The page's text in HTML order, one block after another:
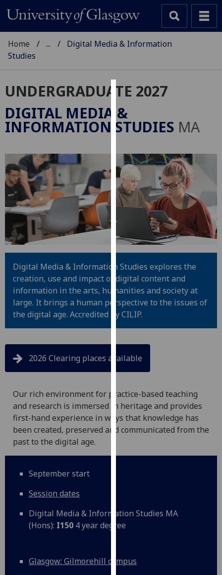
Cookies
We
use
to
improve
user
experience
and
personalised
advertising
via
third
parties.
You
can
more
about
cookies
how
we
use
them
our
Analytics
with
Home ...
Digital Media & Information
Studies
UNDERGRADUATE 2027
DIGITAL MEDIA &
INFORMATION STUDIES MA
Digital Media & Information Studies explores the
creation, use and impact of digital content and
information in the arts, humanities and society at
large. It brings a human perspective to the issues of
the digital age. Accredited by CILIP.
2026 Clearing places available
Our rich environment for practice-based teaching
and research is immersed in heritage and provides
first-hand experience in ways that knowledge has
been created, preserved and communicated from the
past to the digital age.
September start
Session dates
Digital Media & Information Studies MA
(Hons): I150 4 year degree
Glasgow: Gilmorehill campus